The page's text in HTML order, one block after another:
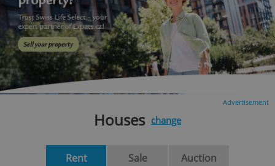
Advertisement
Houses change
Rent Sale Auction